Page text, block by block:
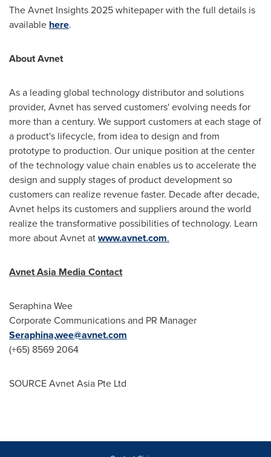
The Avnet Insights 2025 whitepaper with the full details is
available here.
About Avnet
As a leading global technology distributor and solutions
provider, Avnet has served customers' evolving needs for
more than a century. We support customers at each stage of
a product's lifecycle, from idea to design and from
prototype to production. Our unique position at the center
of the technology value chain enables us to accelerate the
design and supply stages of product development so
customers can realize revenue faster. Decade after decade,
Avnet helps its customers and suppliers around the world
realize the transformative possibilities of technology. Learn
more about Avnet atwww.avnet.com.
Avnet Asia Media Contact
Seraphina Wee
Corporate Communications and PR Manager
Seraphina,wee@avnet.com
(+65) 8569 2064
SOURCE Avnet Asia Pte Ltd